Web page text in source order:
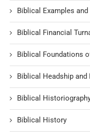
Biblical Examples
Biblical Financial
Biblical Foundations
Biblical Headship and
Biblical
Biblical History